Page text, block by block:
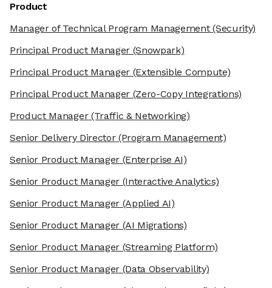
Product
Manager of Technical Program Management(Security)
Principal Product Manager (Snowpark)
Principal Product Manager (Extensible Compute)
Principal Product Manager (Zero-Copy Integrations)
Product Manager(Traffic & Networking)
Senior Delivery Director(Program Management)
Senior Product Manager(Enterprise AI)
Senior Product Manager(Interactive Analytics)
Senior Product Manager(Applied AI)
Senior Product Manager(AI Migrations)
Senior Product Manager(Streaming Platform)
Senior Product Manager(Data Observability)